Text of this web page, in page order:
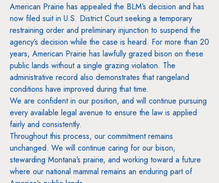
American Prairie has appealed the BLM’s decision and has
now filed suit in U.S. District Court seeking a temporary
restraining order and preliminary injunction to suspend the
agency’s decision while the case is heard. For more than 20
years, American Prairie has lawfully grazed bison on these
public lands without a single grazing violation. The
administrative record also demonstrates that rangeland
conditions have improved during that time.
We are confident in our position, and will continue pursuing
every available legal avenue to ensure the law is applied
fairly and consistently.
Throughout this process, our commitment remains
unchanged. We will continue caring for our bison,
stewarding Montana’s prairie, and working toward a future
where our national mammal remains an enduring part of